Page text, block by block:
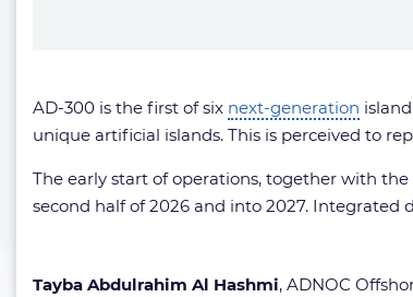
AD-300 is the first of six next-generation
unique artificial islands. This is perceived to
The early start of operations, together with
second half of 2026 and into 2027.
Tayba Abdulrahim Al Hashmi, ADNOC